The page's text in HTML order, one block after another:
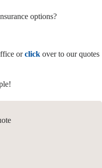
options?
orclick over to our quotes